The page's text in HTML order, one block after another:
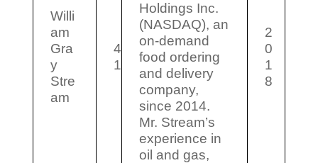
Willi
am
Gra
y
Stre
am
4
1
Holdings Inc.
(NASDAQ), an
on-demand
food ordering
and delivery
company,
since 2014.
Mr. Stream’s
experience in
oil and gas,
2
0
1
8